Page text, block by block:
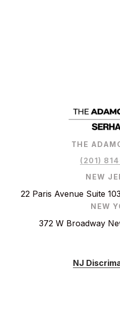
THE
(201)
NEW
22 Paris Avenue Suite
NEW
372 W Broadway
NJ